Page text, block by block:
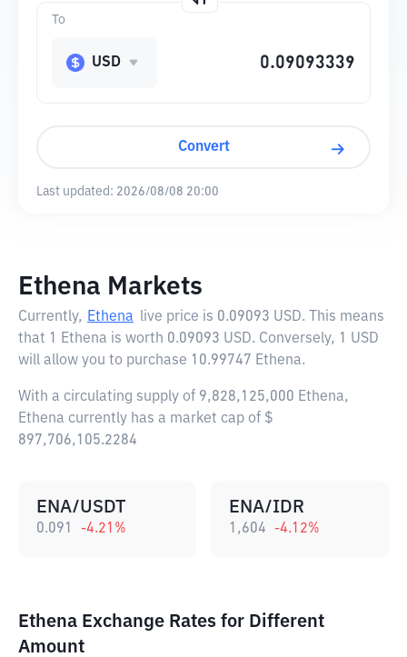
To
USD
Convert
Last updated: 2026/08/08 20:00
Ethena Markets
Currently, Ethena live price is 0.09093 USD. This means
that 1 Ethena is worth 0.09093 USD. Conversely, 1 USD
will allow you to purchase 10.99747 Ethena.
With a circulating supply of 9,828,125,000 Ethena,
Ethena currently has a market cap of $
897,706,105.2284
ENA/USDT
0.091 -4.21 %
ENA/IDR
1,604 -4.12%
Ethena Exchange Rates for Different
Amount